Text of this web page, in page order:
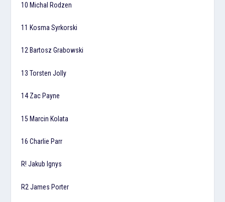
10 Michal Rodzen
11 Kosma Syrkorski
12 Bartosz Grabowski
13 Torsten Jolly
14 Zac Payne
15 Marcin Kolata
16 Charlie Parr
R! Jakub Ignys
R2 James Porter